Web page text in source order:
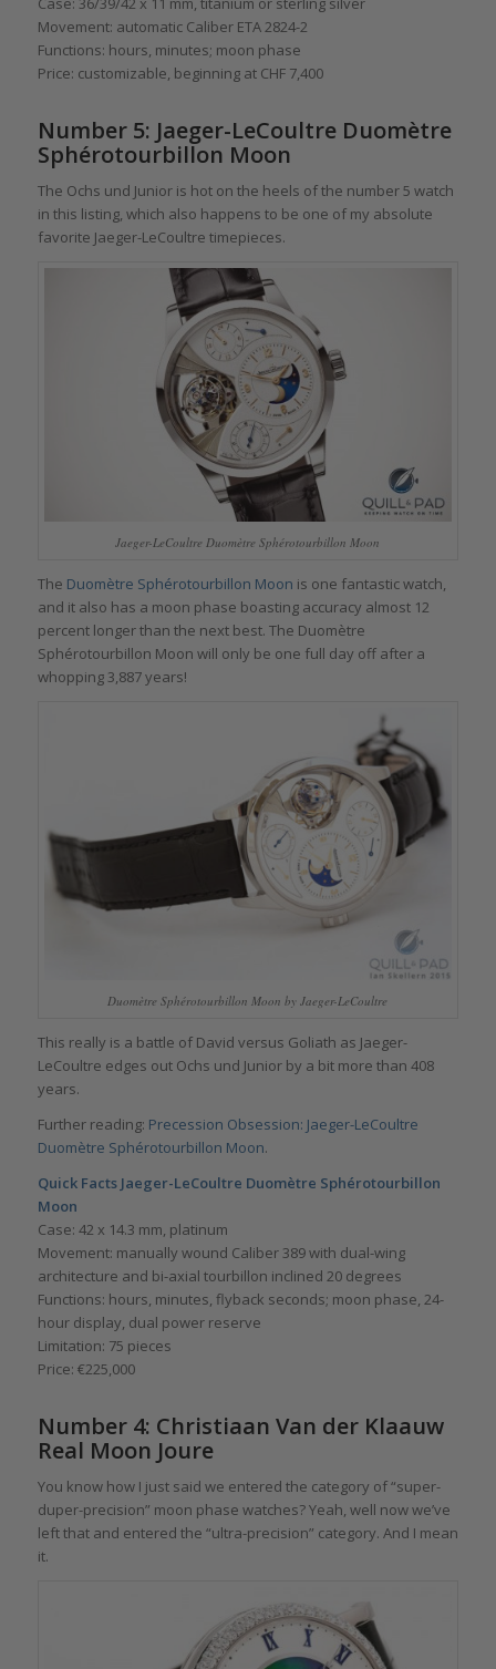
Movement: automatic Caliber ETA 2824-2
Functions: hours, minutes; moon phase
Price: customizable, beginning at CHF 7,400
Number 5: Jaeger-LeCoultre Duomètre
Sphérotourbillon Moon
The Ochs und Junior is hot on the heels of the number 5 watch
in this listing, which also happens to be one of my absolute
favorite Jaeger-LeCoultre timepieces.
Jaeger-LeCoultre Duomètre Sphérotourbillon Moon
The Duomètre Sphérotourbillon Moon is one fantastic watch,
and it also has a moon phase boasting accuracy almost 12
percent longer than the next best. The Duomètre
Sphérotourbillon Moon will only be one full day off after a
whopping 3,887 years!
Duomètre Sphérotourbillon Moon by Jaeger-LeCoultre
This really is a battle of David versus Goliath as Jaeger-
LeCoultre edges out Ochs und Junior by a bit more than 408
years.
Further reading: Precession Obsession: Jaeger-LeCoultre
Duomètre Sphérotourbillon Moon.
Quick Facts Jaeger-LeCoultre Duomètre Sphérotourbillon
Moon
Case: 42 x 14.3 mm, platinum
Movement: manually wound Caliber 389 with dual-wing
architecture and bi-axial tourbillon inclined 20 degrees
Functions: hours, minutes, flyback seconds; moon phase, 24-
hour display, dual power reserve
Limitation: 75 pieces
Price: €225,000
Number 4: Christiaan Van der Klaauw
Real Moon Joure
You know how I just said we entered the category of “super-
duper-precision” moon phase watches? Yeah, well now we’ve
left that and entered the “ultra-precision” category. And I mean
it.